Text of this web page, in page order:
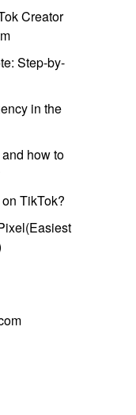
Creator
Step-by-
in the
how to
TikTok?